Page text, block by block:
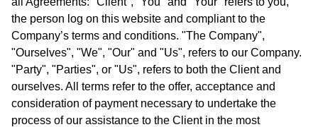
the person log on this website and compliant to the
Company’s terms and conditions. "The Company",
"Ourselves", "We", "Our" and "Us", refers to our Company.
"Party", "Parties", or "Us", refers to both the Client and
ourselves. All terms refer to the offer, acceptance and
consideration of payment necessary to undertake the
process of our assistance to the Client in the most